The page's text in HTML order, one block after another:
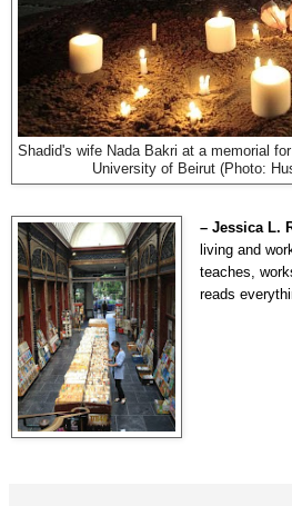
Shadid's wife Nada Bakri at a memorial
University of Beirut (Photo:
– Jessica L.
living and
teaches,
reads